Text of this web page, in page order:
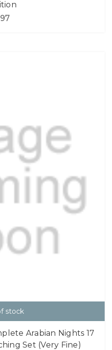
stock
Arabian Nights 17
Set (Very Fine)